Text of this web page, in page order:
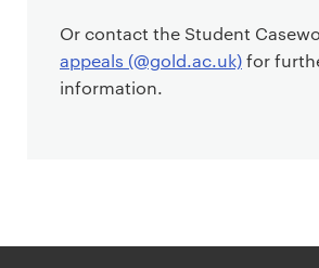
Or contact the Student
appeals (@gold.ac.uk)for
information.